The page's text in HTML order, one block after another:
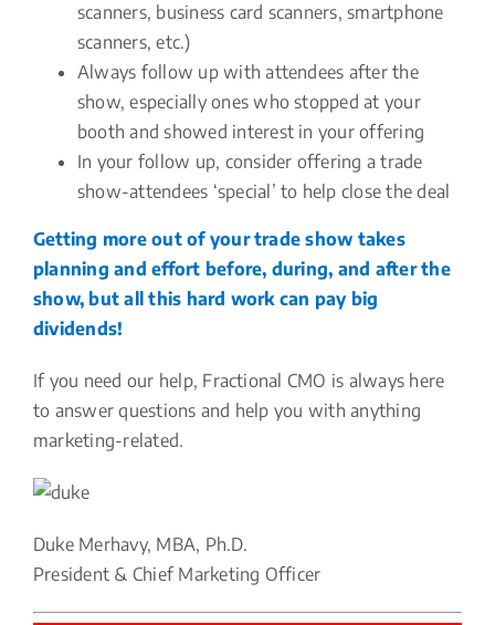
scanners, business card scanners, smartphone
scanners, etc.)
Always follow up with attendees after the
show, especially ones who stopped at your
booth and showed interest in your offering
In your follow up, consider offering a trade
show-attendees ‘special’ to help close the deal
Getting more out of your trade show takes
planning and effort before, during, and after the
show, but all this hard work can pay big
dividends!
If you need our help, Fractional CMO is always here
to answer questions and help you with anything
marketing-related.
Duke Merhavy, MBA, Ph.D.
President & Chief Marketing Officer